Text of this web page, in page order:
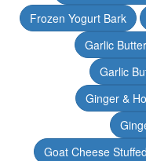
Frozen Yogurt Bark
Garlic
Garlic
Ginger &
Goat Cheese